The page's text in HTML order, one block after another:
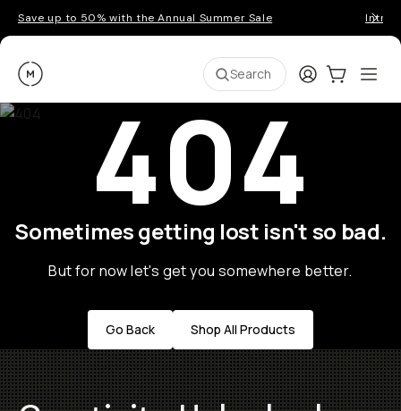
Save up to 50% with the Annual Summer Sale
Moment Search LoginCart:0
404
Sometimes getting lost isn't so bad.
But for now let's get you somewhere better.
Go Back Shop All Products